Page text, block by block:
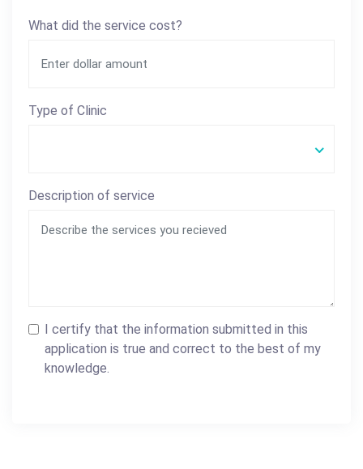
What did the service cost?
Type of Clinic
Description of service
I certify that the information submitted in this
application is true and correct to the best of my
knowledge.